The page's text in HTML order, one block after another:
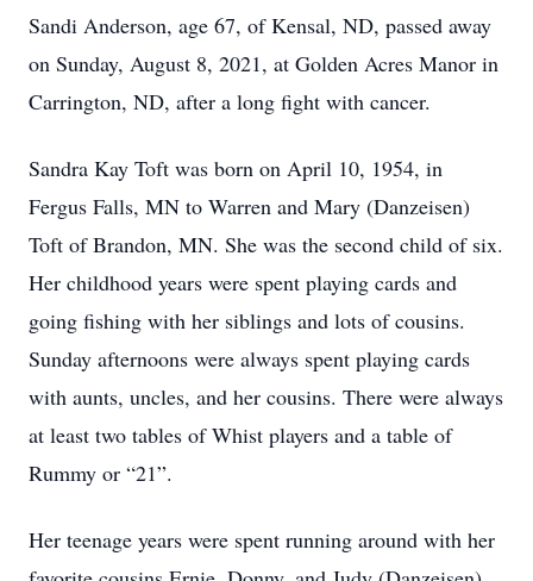
Sandi Anderson, age 67, of Kensal, ND, passed away
on Sunday, August 8, 2021, at Golden Acres Manor in
Carrington, ND, after a long fight with cancer.
Sandra Kay Toft was born on April 10, 1954, in
Fergus Falls, MN to Warren and Mary (Danzeisen)
Toft of Brandon, MN. She was the second child of six.
Her childhood years were spent playing cards and
going fishing with her siblings and lots of cousins.
Sunday afternoons were always spent playing cards
with aunts, uncles, and her cousins. There were always
at least two tables of Whist players and a table of
Rummy or “21”.
Her teenage years were spent running around with her